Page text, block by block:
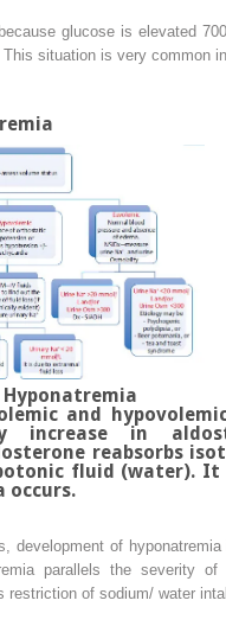
glucose is elevated
situation is very common
and
increase in
reabsorbs
fluid (water).
occurs.
development of
parallels the severity of
restriction of sodium/ water